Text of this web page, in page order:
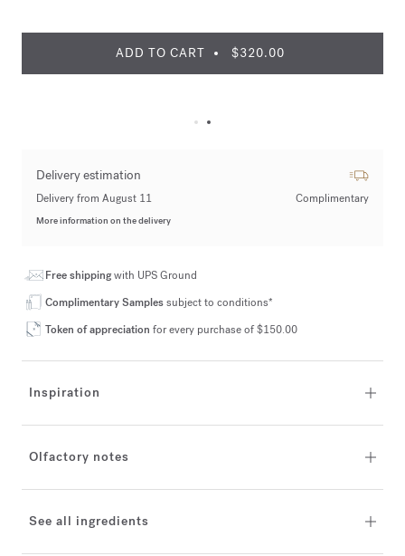
ADD TO CART $320.00
Delivery estimation
Delivery from August 11 Complimentary
More information on the delivery
Free shippingwith UPS Ground
Complimentary Samplessubject to conditions*
Token of appreciation for every purchase of $150.00
Inspiration
Olfactory notes
See all ingredients